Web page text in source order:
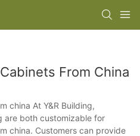
From China
china At Y&R Building,
are both customizable for
china. Customers can provide